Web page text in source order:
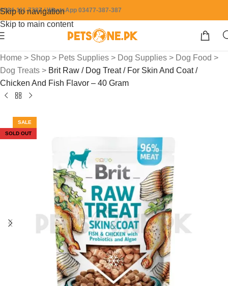
Skip to navigation
Skip to main content
0304-111-7387 / WhatsApp 03477-387-387
Home > Shop > Pets Supplies > Dog Supplies > Dog Food >
Dog Treats > Brit Raw / Dog Treat / For Skin And Coat /
Chicken And Fish Flavor – 40 Gram
SALE
SOLD OUT